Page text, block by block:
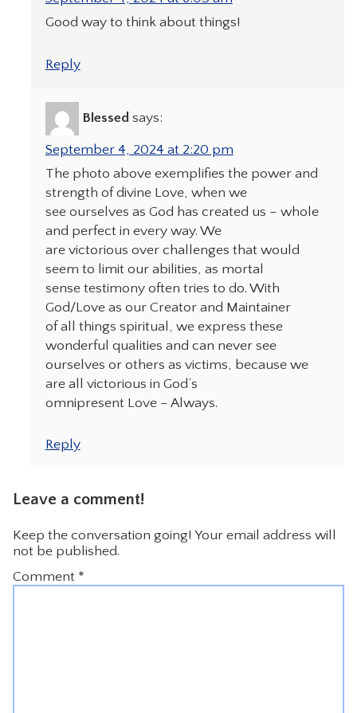
Good way to think about things!
Reply
Blessed says:
September 4, 2024 at 2:20 pm
The photo above exemplifies the power and
strength of divine Love, when we
see ourselves as God has created us – whole
and perfect in every way. We
are victorious over challenges that would
seem to limit our abilities, as mortal
sense testimony often tries to do. With
God/Love as our Creator and Maintainer
of all things spiritual, we express these
wonderful qualities and can never see
ourselves or others as victims, because we
are all victorious in God’s
omnipresent Love – Always.
Reply
Leave a comment!
Keep the conversation going! Your email address will
not be published.
Comment *